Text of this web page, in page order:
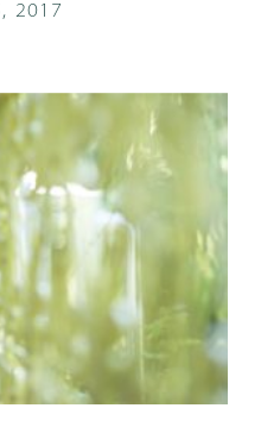
2017